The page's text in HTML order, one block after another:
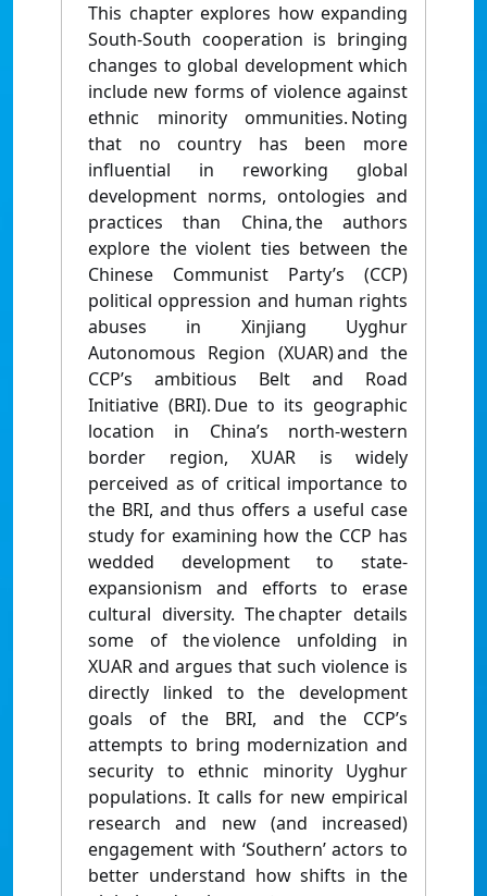
This chapter explores how expanding
South-South cooperation is bringing
changes to global development which
include new forms of violence against
ethnic minority ommunities. Noting
that no country has been more
influential in reworking global
development norms, ontologies and
practices than China, the authors
explore the violent ties between the
Chinese Communist Party’s (CCP)
political oppression and human rights
abuses in Xinjiang Uyghur
Autonomous Region (XUAR) and the
CCP’s ambitious Belt and Road
Initiative (BRI). Due to its geographic
location in China’s north-western
border region, XUAR is widely
perceived as of critical importance to
the BRI, and thus offers a useful case
study for examining how the CCP has
wedded development to state-
expansionism and efforts to erase
cultural diversity. The chapter details
some of the violence unfolding in
XUAR and argues that such violence is
directly linked to the development
goals of the BRI, and the CCP’s
attempts to bring modernization and
security to ethnic minority Uyghur
populations. It calls for new empirical
research and new (and increased)
engagement with ‘Southern’ actors to
better understand how shifts in the